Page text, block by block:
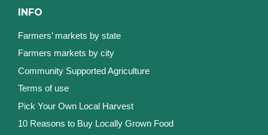
INFO
Farmers’ markets by state
Farmers markets by city
Community Supported Agriculture
Terms of use
Pick Your Own Local Harvest
10 Reasons to Buy Locally Grown Food